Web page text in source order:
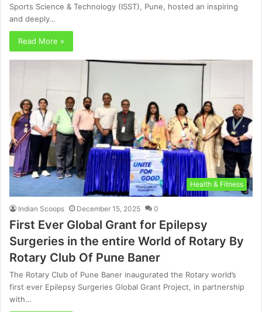
Sports Science & Technology (ISST), Pune, hosted an inspiring
and deeply…
Read More »
Health & Fitness
Indian Scoops December 15, 2025 0
First Ever Global Grant for Epilepsy
Surgeries in the entire World of Rotary By
Rotary Club Of Pune Baner
The Rotary Club of Pune Baner inaugurated the Rotary world’s
first ever Epilepsy Surgeries Global Grant Project, in partnership
with…